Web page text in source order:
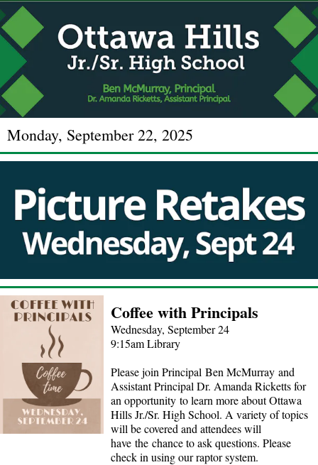
Monday, September 22, 2025
Coffee with Principals
Wednesday, September 24
9:15am Library
Please join Principal Ben McMurray and
Assistant Principal Dr. Amanda Ricketts for
an opportunity to learn more about Ottawa
Hills Jr./Sr. High School. A variety of topics
will be covered and attendees will
have the chance to ask questions. Please
check in using our raptor system.